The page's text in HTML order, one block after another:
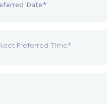
Preferred Time*